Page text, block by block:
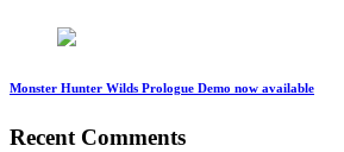
Monster Hunter Wilds Prologue Demo now available
Recent Comments